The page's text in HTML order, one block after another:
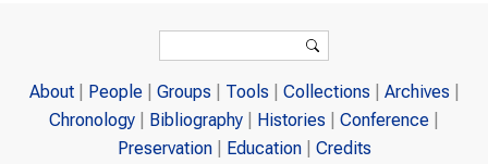
Search
About People Groups Tools Collections
Archives
Chronology
Bibliography Histories
Conference
Preservation
Education Credits